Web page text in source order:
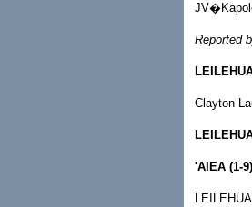
Reported
Clayton
'AIEA (1-